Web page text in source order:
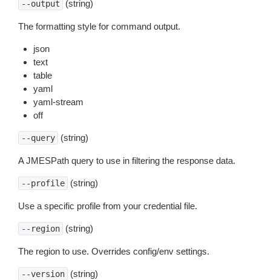
--output (string)
The formatting style for command output.
json
text
table
yaml
yaml-stream
off
--query (string)
A JMESPath query to use in filtering the response data.
--profile (string)
Use a specific profile from your credential file.
--region (string)
The region to use. Overrides config/env settings.
--version (string)